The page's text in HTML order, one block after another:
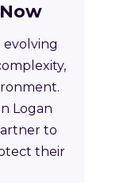
evolving
Logan
to
their